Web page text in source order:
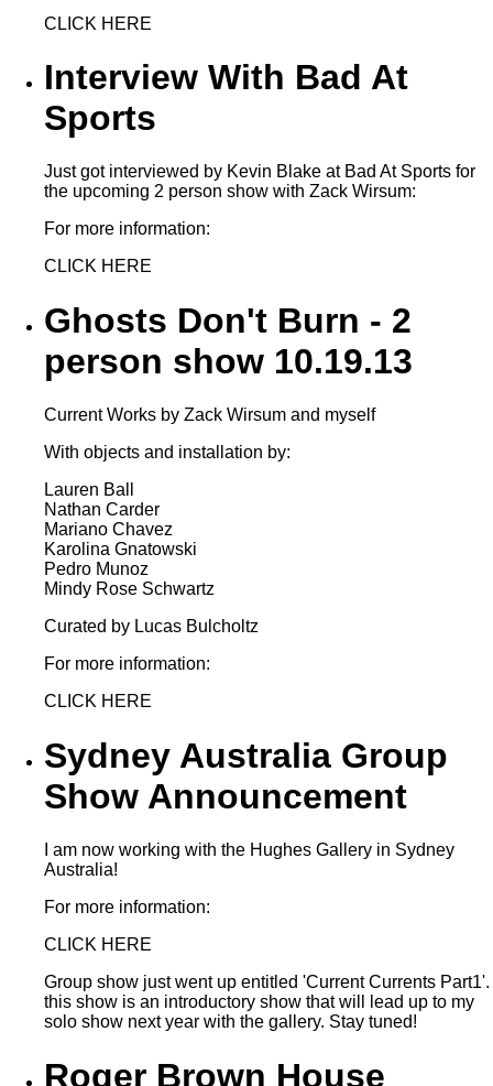
CLICK HERE
Interview With Bad At
Sports
Just got interviewed by Kevin Blake at Bad At Sports for
the upcoming 2 person show with Zack Wirsum:
For more information:
CLICK HERE
Ghosts Don't Burn - 2
person show 10.19.13
Current Works by Zack Wirsum and myself
With objects and installation by:
Lauren Ball
Nathan Carder
Mariano Chavez
Karolina Gnatowski
Pedro Munoz
Mindy Rose Schwartz
Curated by Lucas Bulcholtz
For more information:
CLICK HERE
Sydney Australia Group
Show Announcement
I am now working with the Hughes Gallery in Sydney
Australia!
For more information:
CLICK HERE
Group show just went up entitled 'Current Currents Part1'.
this show is an introductory show that will lead up to my
solo show next year with the gallery. Stay tuned!
Roger Brown House